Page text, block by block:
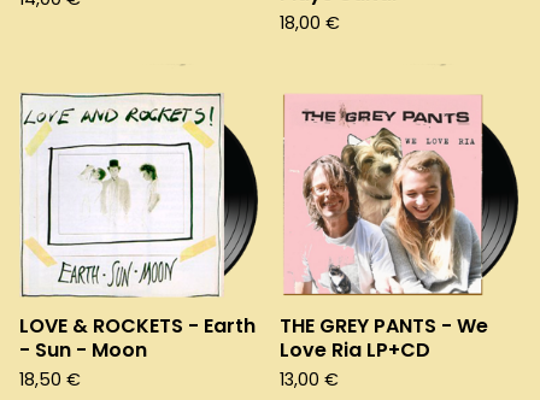
18,00 €
LOVE & ROCKETS - Earth
- Sun - Moon
18,50 €
THE GREY PANTS - We
Love Ria LP+CD
13,00 €